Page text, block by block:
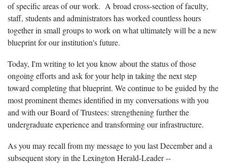
of specific areas of our work. A broad cross-section of faculty,
staff, students and administrators has worked countless hours
together in small groups to work on what ultimately will be a new
blueprint for our institution's future.
Today, I'm writing to let you know about the status of those
ongoing efforts and ask for your help in taking the next step
toward completing that blueprint. We continue to be guided by the
most prominent themes identified in my conversations with you
and with our Board of Trustees: strengthening further the
undergraduate experience and transforming our infrastructure.
As you may recall from my message to you last December and a
subsequent story in the Lexington Herald-Leader --